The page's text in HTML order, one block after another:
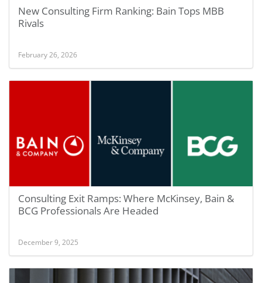
New Consulting Firm Ranking: Bain Tops MBB
Rivals
February 26, 2026
Consulting Exit Ramps: Where McKinsey, Bain &
BCG Professionals Are Headed
December 9, 2025